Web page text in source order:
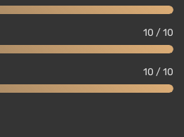
10 / 10
10 / 10